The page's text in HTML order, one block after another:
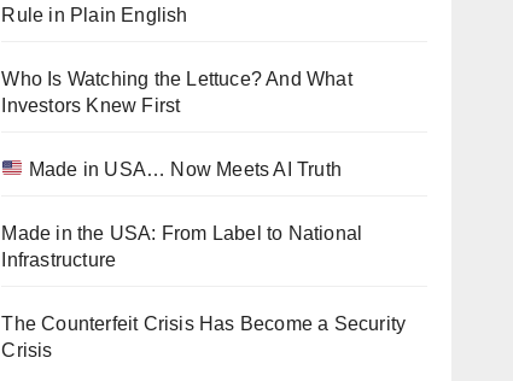
Rule in Plain English
Who Is Watching the Lettuce? And What
Investors Knew First
Made in USA… Now Meets AI Truth
Made in the USA: From Label to National
Infrastructure
The Counterfeit Crisis Has Become a Security
Crisis